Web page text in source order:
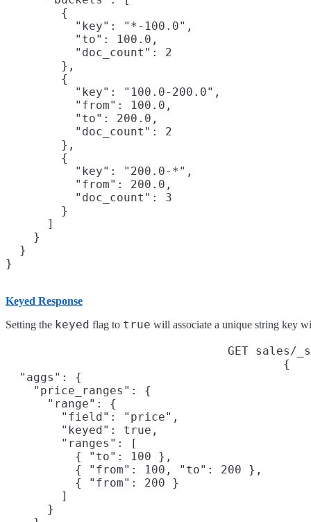
        {
          "key": "*-100.0",
          "to": 100.0,
          "doc_count": 2
        },
        {
          "key": "100.0-200.0",
          "from": 100.0,
          "to": 200.0,
          "doc_count": 2
        },
        {
          "key": "200.0-*",
          "from": 200.0,
          "doc_count": 3
        }
      ]
    }
  }
Keyed Response
Setting the keyed flag to true will associate a unique string key
GET sales/
{
  "aggs": {
    "price_ranges": {
      "range": {
        "field": "price",
        "keyed": true,
        "ranges": [
          { "to": 100 },
          { "from": 100, "to": 200 },
          { "from": 200 }
        ]
      }